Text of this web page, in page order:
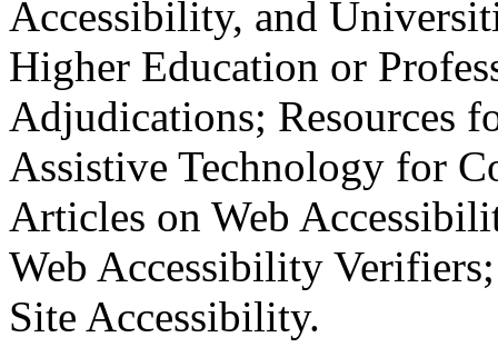
Accessibility, and
Higher Education or
Adjudications; Resources
Assistive Technology for
Articles on Web
Web Accessibility
Site Accessibility.